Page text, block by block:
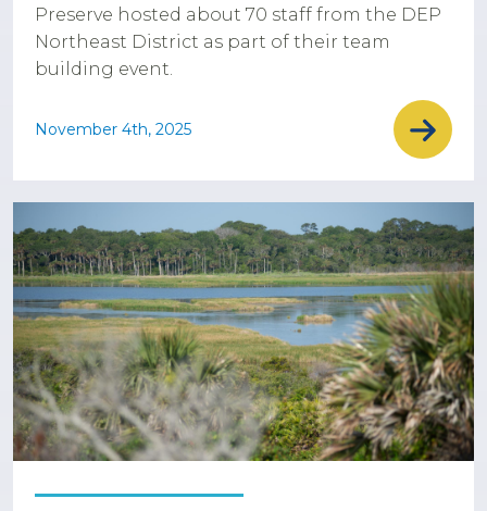
Preserve hosted about 70 staff from the DEP
Northeast District as part of their team
building event.
November 4th, 2025